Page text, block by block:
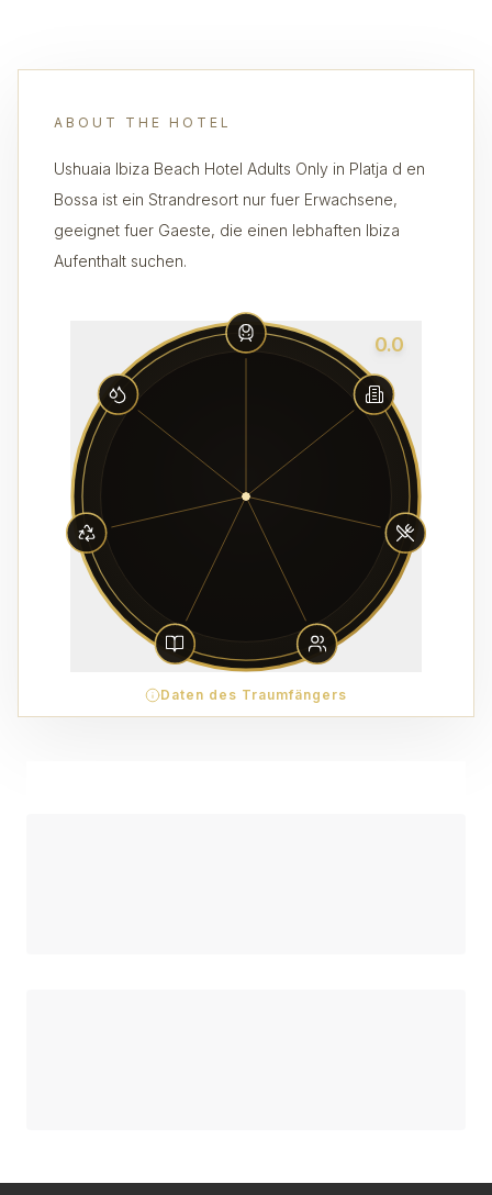
ABOUT THE HOTEL
Ushuaia Ibiza Beach Hotel Adults Only in Platja d en
Bossa ist ein Strandresort nur fuer Erwachsene,
geeignet fuer Gaeste, die einen lebhaften Ibiza
Aufenthalt suchen.
0.0
Daten des Traumfängers